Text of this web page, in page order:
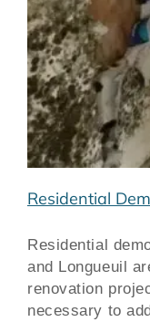
Residential
Residential
and Longueuil
renovation
necessary to